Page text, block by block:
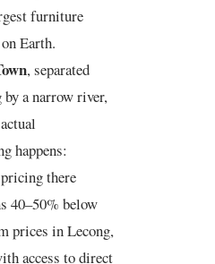
furniture
Earth.
, separated
a narrow river,
happens:
there
40–50% below
prices in Lecong,
access to direct